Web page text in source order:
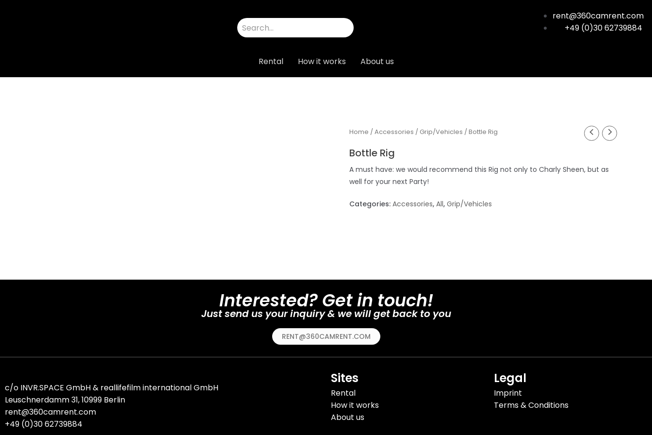
rent@360camrent.com
+49 (0)30 62739884
Rental How it works About us
Home /Accessories / Grip/Vehicles / Bottle Rig
Bottle Rig
A must have: we would recommend this Rig not only to Charly Sheen, but as
well for your next Party!
Categories: Accessories, All, Grip/Vehicles
Interested? Get in touch!
Just send us your inquiry & we will get back to you
RENT@360CAMRENT.COM
c/o INVR.SPACE GmbH& reallifefilm international GmbH
Leuschnerdamm 31, 10999 Berlin
rent@360camrent.com
+49 (0)30 62739884
Sites
Rental
How it works
About us
Imprint
Terms & Conditions
Legal